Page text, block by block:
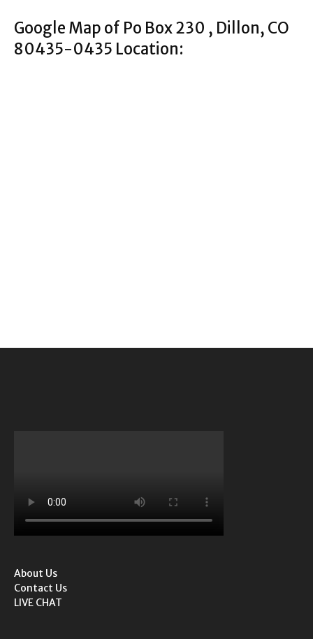
Google Map of Po Box 230 , Dillon, CO
80435-0435 Location:
About Us
Contact Us
LIVE CHAT